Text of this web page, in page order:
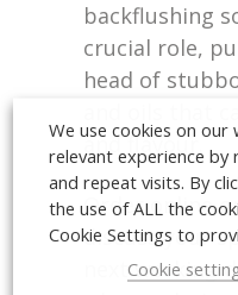
backflushing
crucial role,
head of
and flavour.
Order online
discuss your
next working
We use cookies on
relevant experience by
and repeat visits. By
the use of ALL the
Cookie Settings to
Cookie